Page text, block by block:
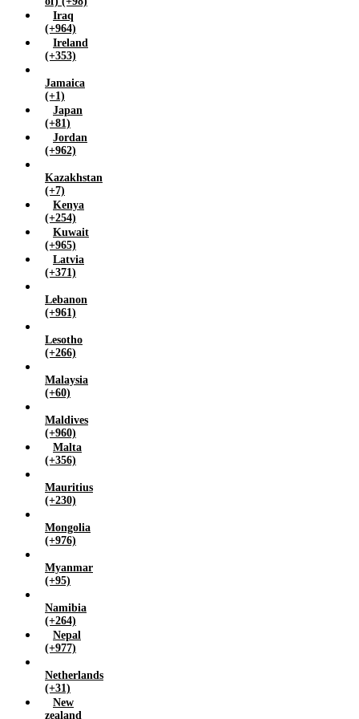
Iraq
(+964)
Ireland
(+353)
Jamaica
(+1)
Japan
(+81)
Jordan
(+962)
Kazakhstan
(+7)
Kenya
(+254)
Kuwait
(+965)
Latvia
(+371)
Lebanon
(+961)
Lesotho
(+266)
Malaysia
(+60)
Maldives
(+960)
Malta
(+356)
Mauritius
(+230)
Mongolia
(+976)
Myanmar
(+95)
Namibia
(+264)
Nepal
(+977)
Netherlands
(+31)
New
zealand